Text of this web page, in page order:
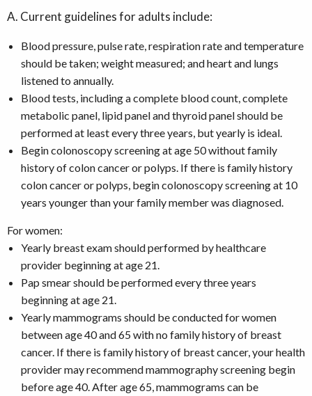
A. Current guidelines for adults include:
Blood pressure, pulse rate, respiration rate and temperature
should be taken; weight measured; and heart and lungs
listened to annually.
Blood tests, including a complete blood count, complete
metabolic panel, lipid panel and thyroid panel should be
performed at least every three years, but yearly is ideal.
Begin colonoscopy screening at age 50 without family
history of colon cancer or polyps. If there is family history
colon cancer or polyps, begin colonoscopy screening at 10
years younger than your family member was diagnosed.
For women:
Yearly breast exam should performed by healthcare
provider beginning at age 21.
Pap smear should be performed every three years
beginning at age 21.
Yearly mammograms should be conducted for women
between age 40 and 65 with no family history of breast
cancer. If there is family history of breast cancer, your health
provider may recommend mammography screening begin
before age 40. After age 65, mammograms can be